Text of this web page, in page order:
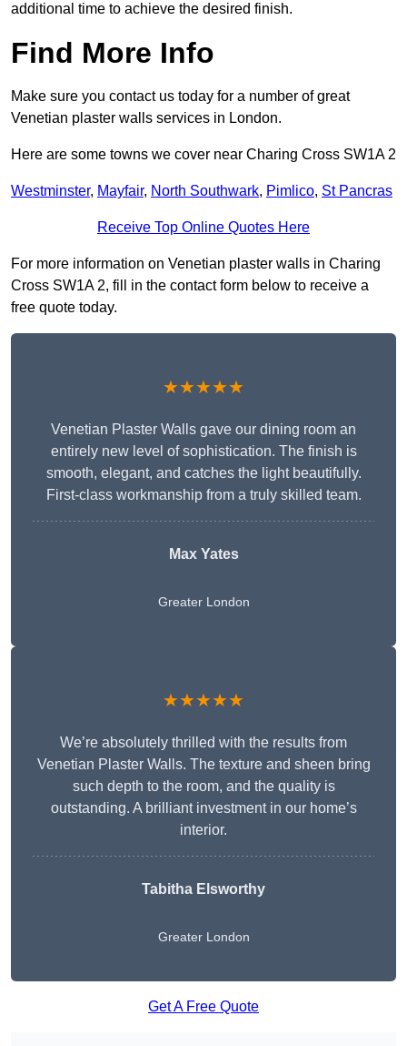
additional time to achieve the desired finish.
Find More Info
Make sure you contact us today for a number of great
Venetian plaster walls services in London.
Here are some towns we cover near Charing Cross SW1A 2
Westminster, Mayfair, North Southwark, Pimlico, St Pancras
Receive Top Online Quotes Here
For more information on Venetian plaster walls in Charing
Cross SW1A 2, fill in the contact form below to receive a
free quote today.
★★★★★
Venetian Plaster Walls gave our dining room an
entirely new level of sophistication. The finish is
smooth, elegant, and catches the light beautifully.
First-class workmanship from a truly skilled team.
Max Yates
Greater London
★★★★★
We’re absolutely thrilled with the results from
Venetian Plaster Walls. The texture and sheen bring
such depth to the room, and the quality is
outstanding. A brilliant investment in our home’s
interior.
Tabitha Elsworthy
Greater London
Get A Free Quote